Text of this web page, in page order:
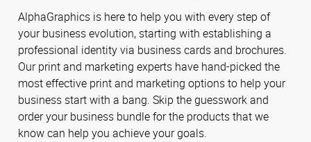
AlphaGraphics is here to help you with every step of
your business evolution, starting with establishing a
professional identity via business cards and brochures.
Our print and marketing experts have hand-picked the
most effective print and marketing options to help your
business start with a bang. Skip the guesswork and
order your business bundle for the products that we
know can help you achieve your goals.